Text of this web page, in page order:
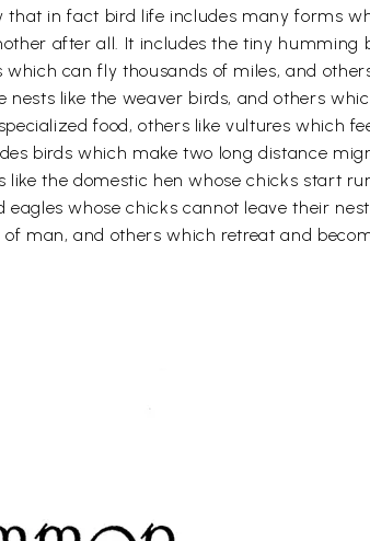
that in fact bird life includes many forms
after all. It includes the tiny humming
can fly thousands of miles, and
like the weaver birds, and others
food, others like vultures which
birds which make two long distance
the domestic hen whose chicks start
whose chicks cannot leave their
man, and others which retreat and